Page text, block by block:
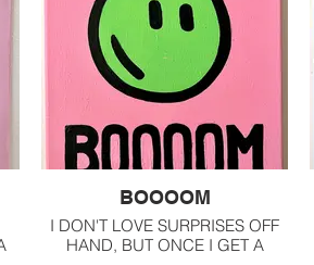
BOOOOM
I DON'T LOVE SURPRISES OFF
HAND, BUT ONCE I GET A